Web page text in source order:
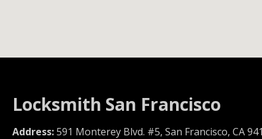
Locksmith San Francisco
Address:591 Monterey Blvd. #5, San Francisco, CA